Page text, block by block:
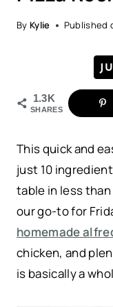
By Kylie Published
1.3K
SHARES
This quick and
just 10
table in less
our go-to for
homemade
chicken, and
is basically a